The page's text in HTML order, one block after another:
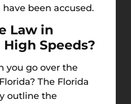
have been accused.
Law in
Speeds?
you go over the
The Florida
outline the